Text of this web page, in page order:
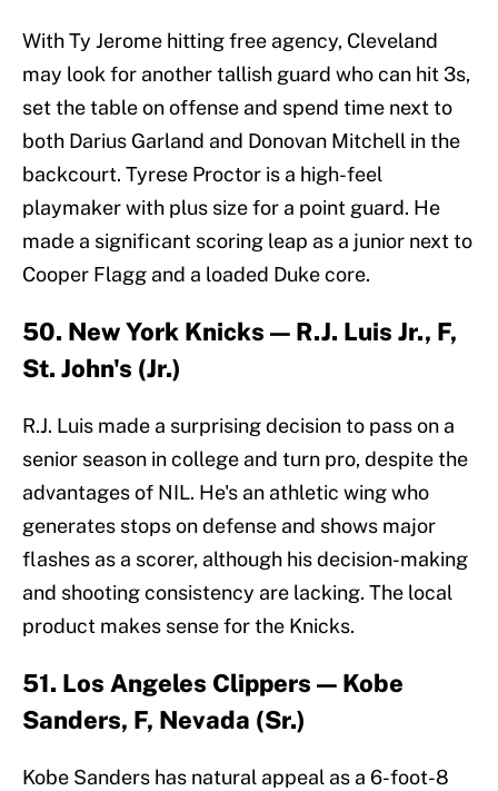
With Ty Jerome hitting free agency, Cleveland
may look for another tallish guard who can hit 3s,
set the table on offense and spend time next to
both Darius Garland and Donovan Mitchell in the
backcourt. Tyrese Proctor is a high-feel
playmaker with plus size for a point guard. He
made a significant scoring leap as a junior next to
Cooper Flagg and a loaded Duke core.
50. New York Knicks — R.J. Luis Jr., F,
St. John's (Jr.)
R.J. Luis made a surprising decision to pass on a
senior season in college and turn pro, despite the
advantages of NIL. He's an athletic wing who
generates stops on defense and shows major
flashes as a scorer, although his decision-making
and shooting consistency are lacking. The local
product makes sense for the Knicks.
51. Los Angeles Clippers — Kobe
Sanders, F, Nevada (Sr.)
Kobe Sanders has natural appeal as a 6-foot-8